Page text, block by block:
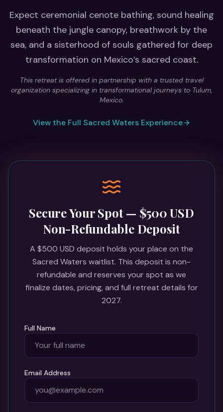
Expect ceremonial cenote bathing, sound healing
beneath the jungle canopy, breathwork by the
sea, and a sisterhood of souls gathered for deep
transformation on Mexico’s sacred coast.
This retreat is offered in partnership with a trusted travel
organization specializing in transformational journeys to Tulum,
Mexico.
View the Full Sacred Waters Experience
Secure Your Spot — $500 USD
Non-Refundable Deposit
A $500 USD deposit holds your place on the
Sacred Waters waitlist. This deposit is non-
refundable and reserves your spot as we
finalize dates, pricing, and full retreat details for
2027.
Full Name
Email Address